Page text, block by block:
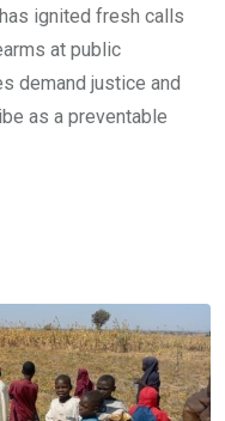
ignited fresh calls
at public
demand justice and
as a preventable